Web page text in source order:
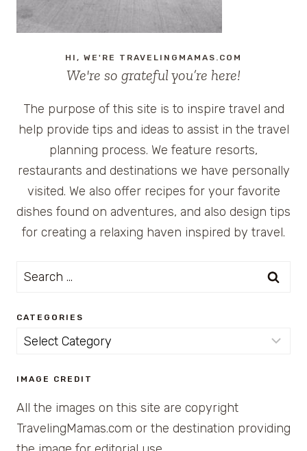
HI, WE'RE TRAVELINGMAMAS.COM
We're so grateful you’re here!
The purpose of this site is to inspire travel and
help provide tips and ideas to assist in the travel
planning process. We feature resorts,
restaurants and destinations we have personally
visited. We also offer recipes for your favorite
dishes found on adventures, and also design tips
for creating a relaxing haven inspired by travel.
Search
CATEGORIES
Categories
IMAGE CREDIT
All the images on this site are copyright
TravelingMamas.com or the destination providing